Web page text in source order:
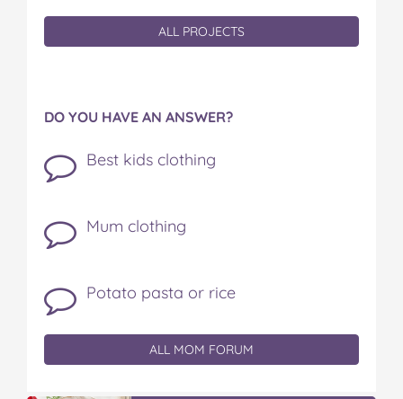
ALL PROJECTS
DO YOU HAVE AN ANSWER?
Best kids clothing
Mum clothing
Potato pasta or rice
ALL MOM FORUM